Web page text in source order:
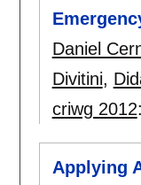
Daniel
Divitini,
criwg 2012:
Applying